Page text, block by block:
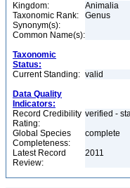
Kingdom:
Animalia
Taxonomic Rank:
Genus
Synonym(s):
Common Name(s):
Taxonomic
Status:
Current Standing: valid
Data Quality
Indicators:
Record Credibility
Rating:
verified -
Global Species
Completeness:
complete
Latest Record
Review:
2011